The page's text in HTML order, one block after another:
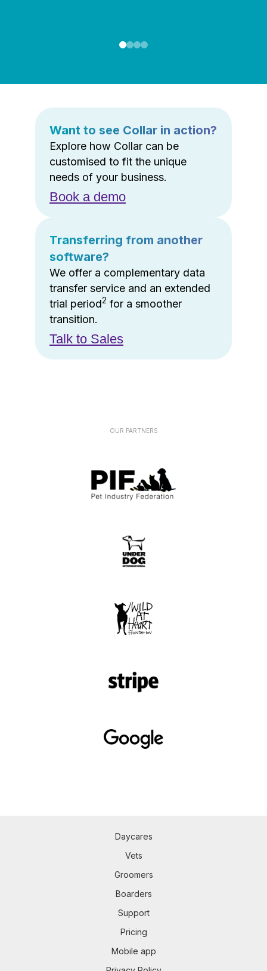
Want to see Collar in action?
Explore how Collar can be
customised to fit the unique
needs of your business.
Book a demo
Transferring from another
software?
We offer a complementary data
transfer service and an extended
trial period2 for a smoother
transition.
Talk to Sales
OUR PARTNERS
Daycares
Vets
Groomers
Boarders
Support
Pricing
Mobile app